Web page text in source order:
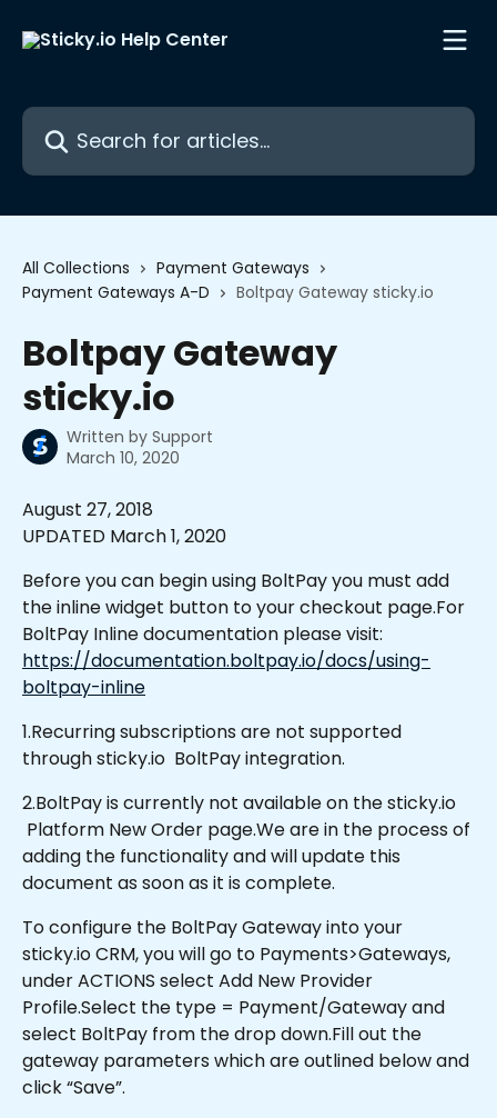
Search for articles...
All Collections
Payment Gateways
Payment Gateways A-D
Boltpay Gateway sticky.io
Boltpay Gateway
sticky.io
Written by Support
March 10, 2020
August 27, 2018
UPDATED March 1, 2020
Before you can begin using BoltPay you must add
the inline widget button to your checkout page.For
BoltPay Inline documentation please visit:
https://documentation.boltpay.io/docs/using-
boltpay-inline
1.Recurring subscriptions are not supported
through sticky.io  BoltPay integration.
2.BoltPay is currently not available on the sticky.io
Platform New Order page.We are in the process of
adding the functionality and will update this
document as soon as it is complete.
To configure the BoltPay Gateway into your
sticky.io CRM, you will go to Payments>Gateways,
under ACTIONS select Add New Provider
Profile.Select the type = Payment/Gateway and
select BoltPay from the drop down.Fill out the
gateway parameters which are outlined below and
click “Save”.